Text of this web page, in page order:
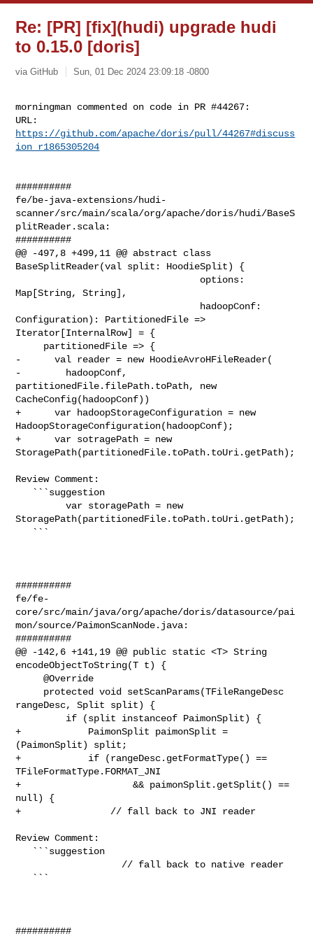
Re: [PR] [fix](hudi) upgrade hudi
to 0.15.0 [doris]
via GitHub Sun, 01 Dec 2024 23:09:18 -0800
morningman commented on code in PR #44267:
https://github.com/apache/doris/pull/44267#discuss
ion_r1865305204
##########
fe/be-java-extensions/hudi-
scanner/src/main/scala/org/apache/doris/hudi/BaseS
plitReader.scala:
##########
@@ -497,8 +499,11 @@ abstract class
BaseSplitReader(val split: HoodieSplit) {
Map[String, String],
Configuration): PartitionedFile =>
Iterator[InternalRow] = {
-      val reader = new HoodieAvroHFileReader(
-        hadoopConf,
partitionedFile.filePath.toPath, new
CacheConfig(hadoopConf))
+      var hadoopStorageConfiguration = new
HadoopStorageConfiguration(hadoopConf);
+      var sotragePath = new
StoragePath(partitionedFile.toPath.toUri.getPath);
Review Comment:
         var storagePath = new
StoragePath(partitionedFile.toPath.toUri.getPath);
##########
fe/fe-
core/src/main/java/org/apache/doris/datasource/pai
mon/source/PaimonScanNode.java:
##########
@@ -142,6 +141,19 @@ public static <T> String
encodeObjectToString(T t) {
     @Override
rangeDesc, Split split) {
+            PaimonSplit paimonSplit =
(PaimonSplit) split;
+            if (rangeDesc.getFormatType() ==
TFileFormatType.FORMAT_JNI
+                    && paimonSplit.getSplit() ==
null) {
+                // fall back to JNI reader
Review Comment:
##########